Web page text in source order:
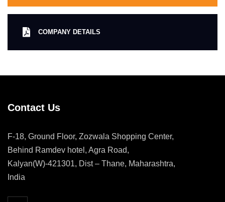
COMPANY DETAILS
Contact Us
F-18, Ground Floor, Zozwala Shopping Center,
Behind Ramdev hotel, Agra Road,
Kalyan(W)-421301, Dist – Thane, Maharashtra,
India